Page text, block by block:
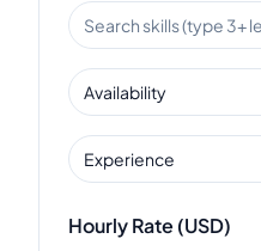
Availability
Experience
Hourly Rate (USD)